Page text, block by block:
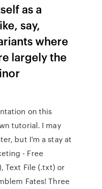
as a
say,
where
largely the
on this
tutorial. I may
but I'm a stay at
- Free
Text File (.txt) or
Fates! Three